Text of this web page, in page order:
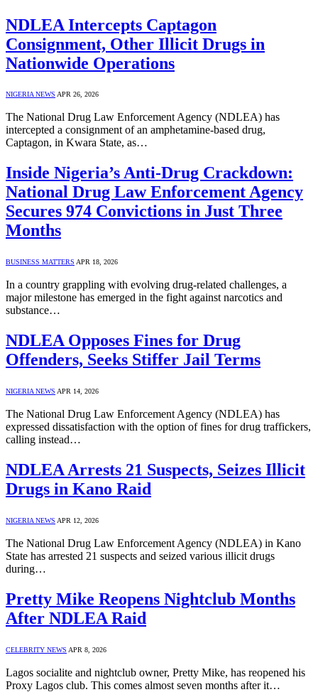
NDLEA Intercepts Captagon
Consignment, Other Illicit Drugs in
Nationwide Operations
NIGERIA NEWS APR 26, 2026
The National Drug Law Enforcement Agency (NDLEA) has
intercepted a consignment of an amphetamine-based drug,
Captagon, in Kwara State, as…
Inside Nigeria’s Anti-Drug Crackdown:
National Drug Law Enforcement Agency
Secures 974 Convictions in Just Three
Months
BUSINESS MATTERS APR 18, 2026
In a country grappling with evolving drug-related challenges, a
major milestone has emerged in the fight against narcotics and
substance…
NDLEA Opposes Fines for Drug
Offenders, Seeks Stiffer Jail Terms
NIGERIA NEWS APR 14, 2026
The National Drug Law Enforcement Agency (NDLEA) has
expressed dissatisfaction with the option of fines for drug traffickers,
calling instead…
NDLEA Arrests 21 Suspects, Seizes Illicit
Drugs in Kano Raid
NIGERIA NEWS APR 12, 2026
The National Drug Law Enforcement Agency (NDLEA) in Kano
State has arrested 21 suspects and seized various illicit drugs
during…
Pretty Mike Reopens Nightclub Months
After NDLEA Raid
CELEBRITY NEWS APR 8, 2026
Lagos socialite and nightclub owner, Pretty Mike, has reopened his
Proxy Lagos club. This comes almost seven months after it…